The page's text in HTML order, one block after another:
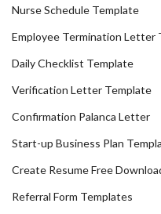
Nurse Schedule Template
Employee Termination Letter
Daily Checklist Template
Verification Letter Template
Confirmation Palanca Letter
Start-up Business Plan
Create Resume Free
Referral Form Templates